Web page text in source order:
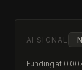
AI SIGNAL
Funding at